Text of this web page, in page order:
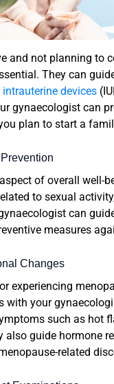
and not planning to
They can
intrauterine devices
gynaecologist can
plan to start a
of overall well-
to sexual
can
measures
Changes
experiencing
with your
such as hot
also guide hormone
related